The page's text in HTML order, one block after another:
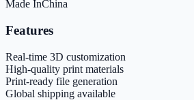
Made InChina
Features
Real-time 3D customization
High-quality print materials
Print-ready file generation
Global shipping available